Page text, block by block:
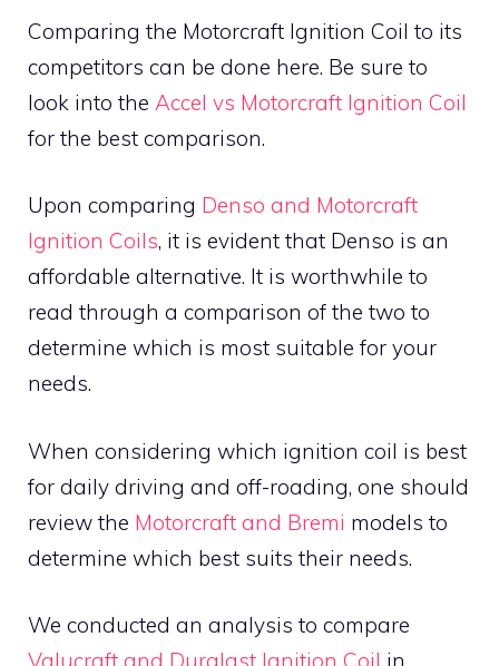
Comparing the Motorcraft Ignition Coil to its
competitors can be done here. Be sure to
look into the Accel vs Motorcraft Ignition Coil
for the best comparison.
Upon comparing Denso and Motorcraft
Ignition Coils, it is evident that Denso is an
affordable alternative. It is worthwhile to
read through a comparison of the two to
determine which is most suitable for your
needs.
When considering which ignition coil is best
for daily driving and off-roading, one should
review the Motorcraft and Bremi models to
determine which best suits their needs.
We conducted an analysis to compare
Valucraft and Duralast Ignition Coil in